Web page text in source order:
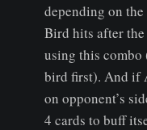
depending on
Bird hits after
using this
bird first). And if
on opponent’s
4 cards to buff